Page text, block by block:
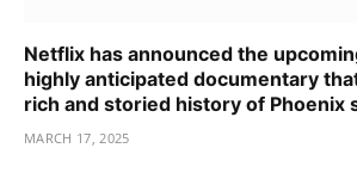
Netflix has announced the
highly anticipated documentary
rich and storied history of Phoenix
MARCH 17, 2025